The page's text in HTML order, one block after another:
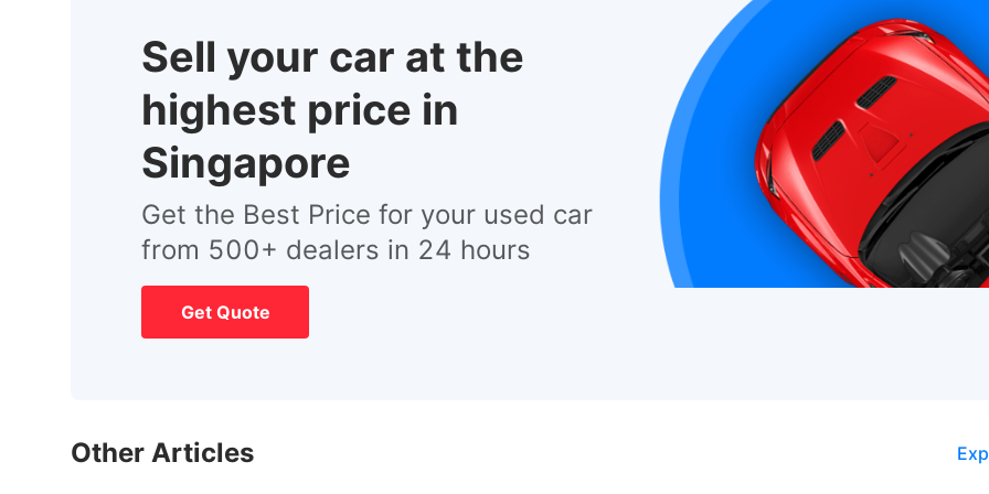
Sell your car at the
highest price in
Singapore
Get the Best Price for your used car
from 500+ dealers in 24 hours
Get Quote
Other Articles